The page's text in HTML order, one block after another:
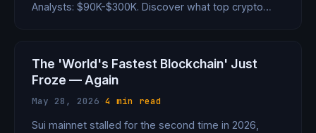
Analysts: $90K-$300K. Discover what top crypto
The 'World's Fastest Blockchain' Just
Froze — Again
May 28, 2026 4 min read
Sui mainnet stalled for the second time in 2026,